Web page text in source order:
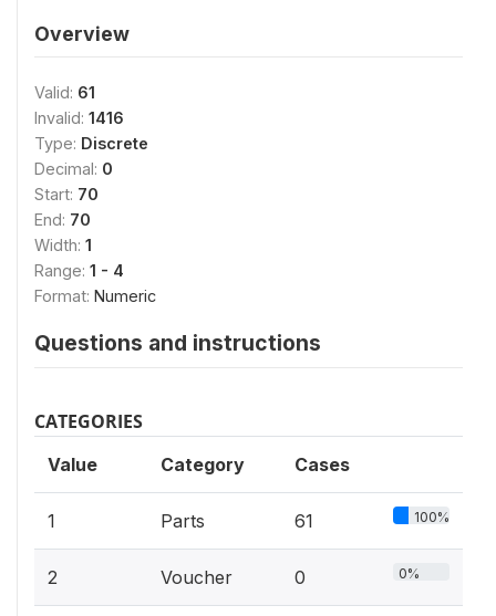
Overview
Valid: 61
Invalid: 1416
Type: Discrete
Decimal: 0
Start: 70
End: 70
Width: 1
Range: 1 - 4
Format: Numeric
Questions and instructions
CATEGORIES
Value Category Cases
1 Parts 61 100%
2 Voucher 0 0%